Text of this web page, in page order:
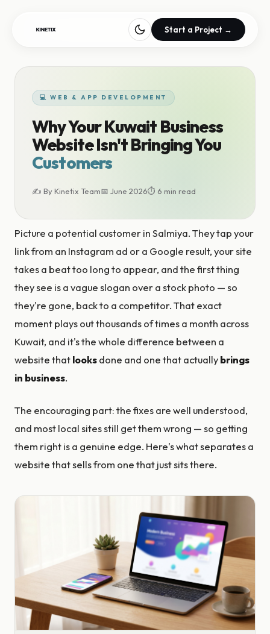
Start a Project →
💻 WEB & APP DEVELOPMENT
Why Your Kuwait Business
Website Isn't Bringing You
Customers
✍ By Kinetix Team📅 June 2026⏱ 6 min read
Picture a potential customer in Salmiya. They tap your
link from an Instagram ad or a Google result, your site
takes a beat too long to appear, and the first thing
they see is a vague slogan over a stock photo — so
they're gone, back to a competitor. That exact
moment plays out thousands of times a month across
Kuwait, and it's the whole difference between a
website thatlooksdone and one that actuallybrings
in business.
The encouraging part: the fixes are well understood,
and most local sites still get them wrong — so getting
them right is a genuine edge. Here's what separates a
website that sells from one that just sits there.